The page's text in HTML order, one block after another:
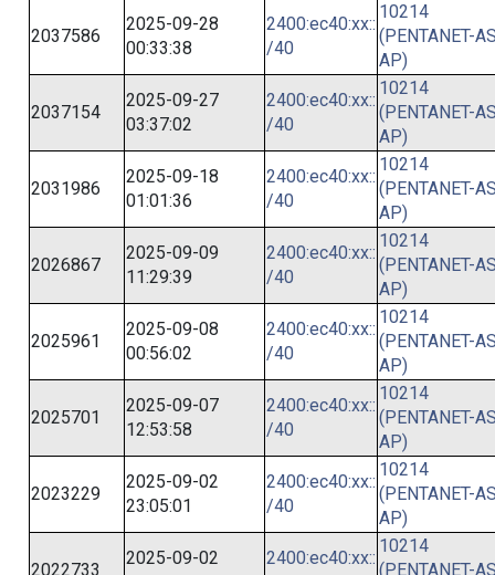
2037586
2025-09-28
00:33:38
2400:ec40:xx::
/40
10214
(PENTANET-
AP)
2037154
2025-09-27
03:37:02
2400:ec40:xx::
/40
10214
(PENTANET-
AP)
2031986
2025-09-18
01:01:36
2400:ec40:xx::
/40
10214
(PENTANET-
AP)
2026867
2025-09-09
11:29:39
2400:ec40:xx::
/40
10214
(PENTANET-
AP)
2025961
2025-09-08
00:56:02
2400:ec40:xx::
/40
10214
(PENTANET-
AP)
2025701
2025-09-07
12:53:58
2400:ec40:xx::
/40
10214
(PENTANET-
AP)
2023229
2025-09-02
23:05:01
2400:ec40:xx::
/40
10214
(PENTANET-
AP)
2022733
2025-09-02
2400:ec40:xx::
10214
(PENTANET-